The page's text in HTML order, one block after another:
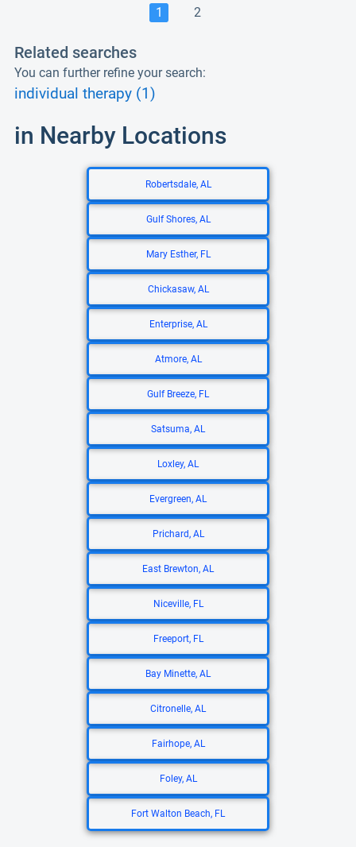
1 2
Related searches
You can further refine your search:
individual therapy (1)
in Nearby Locations
Robertsdale, AL
Gulf Shores, AL
Mary Esther, FL
Chickasaw, AL
Enterprise, AL
Atmore, AL
Gulf Breeze, FL
Satsuma, AL
Loxley, AL
Evergreen, AL
Prichard, AL
East Brewton, AL
Niceville, FL
Freeport, FL
Bay Minette, AL
Citronelle, AL
Fairhope, AL
Foley, AL
Fort Walton Beach, FL